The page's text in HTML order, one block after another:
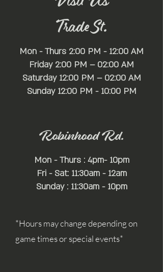
Trade St.
Mon - Thurs 2:00 PM - 12:00 AM
Friday 2:00 PM – 02:00 AM
Saturday 12:00 PM – 02:00 AM
​Sunday 12:00 PM - 10:00 PM
Robinhood Rd.
Mon - Thurs : 4pm- 10pm
Fri - Sat: 11:30am - 12am
Sunday : 11:30am - 10pm
*Hours may change depending on
game times or special events*